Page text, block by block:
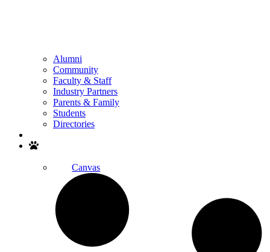
Alumni
Community
Faculty & Staff
Industry Partners
Parents & Family
Students
Directories
Canvas